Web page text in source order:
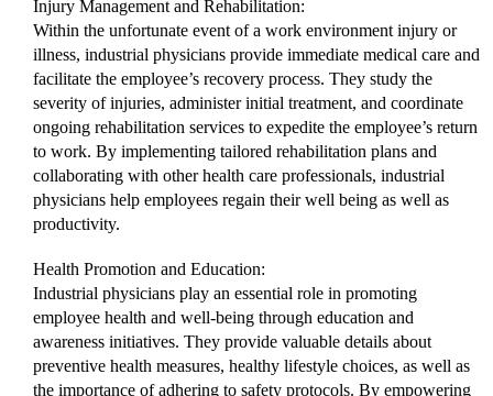
Injury Management and Rehabilitation:
Within the unfortunate event of a work environment injury or
illness, industrial physicians provide immediate medical care and
facilitate the employee’s recovery process. They study the
severity of injuries, administer initial treatment, and coordinate
ongoing rehabilitation services to expedite the employee’s return
to work. By implementing tailored rehabilitation plans and
collaborating with other health care professionals, industrial
physicians help employees regain their well being as well as
productivity.
Health Promotion and Education:
Industrial physicians play an essential role in promoting
employee health and well-being through education and
awareness initiatives. They provide valuable details about
preventive health measures, healthy lifestyle choices, as well as
the importance of adhering to safety protocols. By empowering